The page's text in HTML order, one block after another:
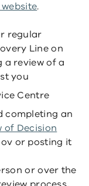
.
regular
Lineon
a review of a
you
Centre
completing an
of Decision
or posting it
or over the